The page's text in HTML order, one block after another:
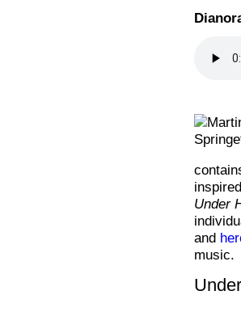
Under
and
music.